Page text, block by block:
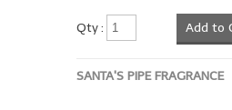
Qty : Add to
SANTA'S PIPE FRAGRANCE